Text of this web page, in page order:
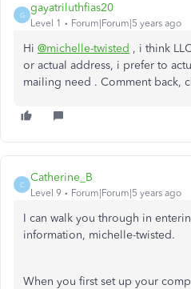
G
gayatriluthfias20
Level 1 Forum|Forum|5 years ago
Hi @michelle-twisted , i think
or actual address, i prefer to
mailing need . Comment back,
C
Catherine_B
Level 9 Forum|Forum|5 years ago
I can walk you through in
information, michelle-twisted.
When you first set up your